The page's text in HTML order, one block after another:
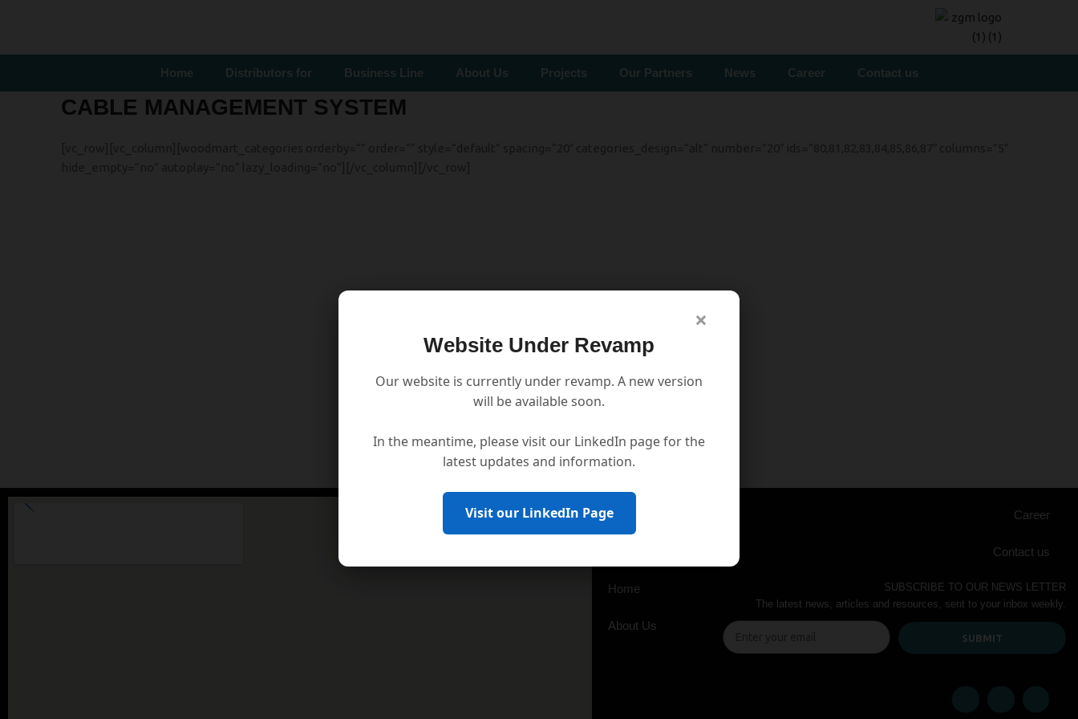
×
Website Under Revamp
Our website is currently under revamp. A new version
will be available soon.
In the meantime, please visit our LinkedIn page for the
latest updates and information.
Visit our LinkedIn Page
Home Distributors for Business Line About Us Projects Our Partners News Career Contact us
CABLE MANAGEMENT SYSTEM
Business Line
Home
About Us
Career
Contact us
SUBSCRIBE TO OUR NEWS LETTER
The latest news, articles and resources, sent to your inbox weekly.
SUBMIT